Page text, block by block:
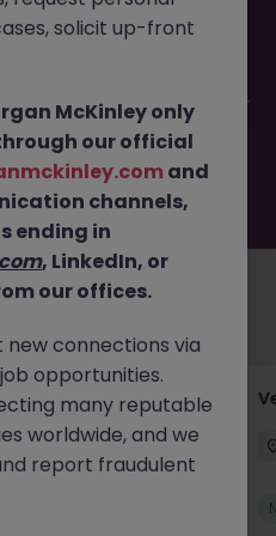
is no longer available. It may
by the employer. But don’t
opportunities or refine your
or contract type to find
move.
Accountant)
solicit up-front
McKinley only
our official
and
channels,
ending in
, LinkedIn, or
our offices.
connections via
opportunities.
many reputable
worldwide, and we
report fraudulent